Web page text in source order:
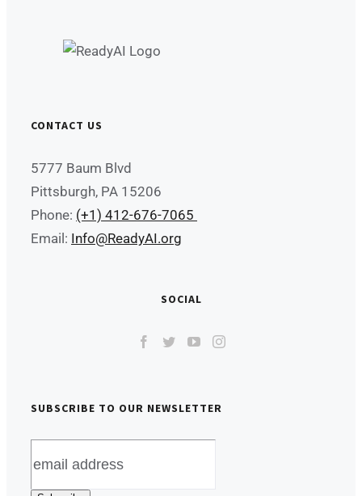
CONTACT US
5777 Baum Blvd
Pittsburgh, PA 15206
Phone: (+1) 412-676-7065
Email: Info@ReadyAI.org
SOCIAL
SUBSCRIBE TO OUR NEWSLETTER